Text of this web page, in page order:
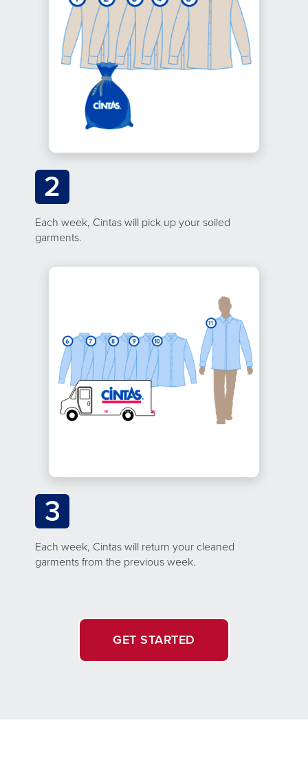
2
Each week, Cintas will pick up your soiled
garments.
3
Each week, Cintas will return your cleaned
garments from the previous week.
GET STARTED